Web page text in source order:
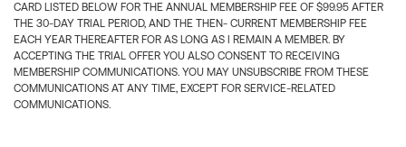
CARD LISTED BELOW FOR THE ANNUAL MEMBERSHIP FEE OF $99.95 AFTER
THE 30-DAY TRIAL PERIOD, AND THE THEN- CURRENT MEMBERSHIP FEE
EACH YEAR THEREAFTER FOR AS LONG AS I REMAIN A MEMBER. BY
ACCEPTING THE TRIAL OFFER YOU ALSO CONSENT TO RECEIVING
MEMBERSHIP COMMUNICATIONS. YOU MAY UNSUBSCRIBE FROM THESE
COMMUNICATIONS AT ANY TIME, EXCEPT FOR SERVICE-RELATED
COMMUNICATIONS.